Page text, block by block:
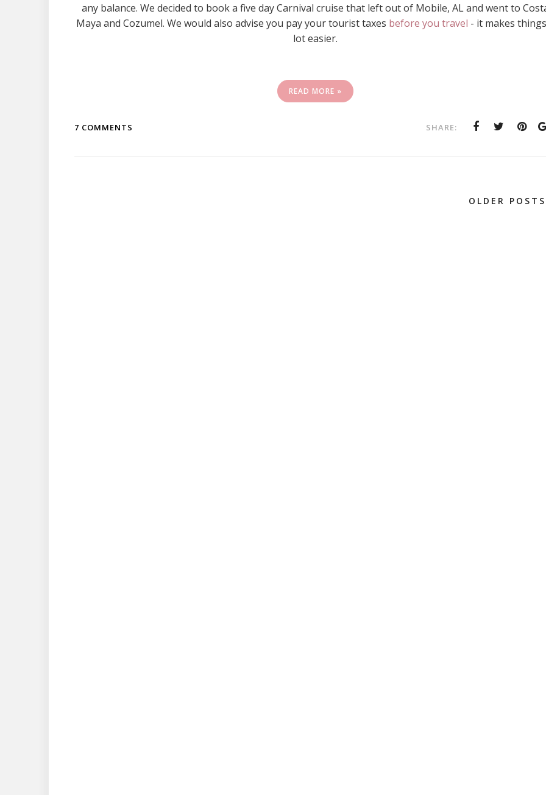
any balance. We decided to book a five day Carnival cruise that left out of Mobile, AL and went to
Maya and Cozumel. We would also advise you pay your tourist taxes before you travel - it makes
lot easier.
READ MORE »
7 COMMENTS SHARE:
OLDER POSTS